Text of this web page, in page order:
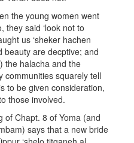
the young women went
they said ‘look not to
us ‘sheker hachen
beauty are decptive; and
the halacha and the
communities squarely tell
to be given consideration,
those involved.
of Chapt. 8 of Yoma (and
says that a new bride